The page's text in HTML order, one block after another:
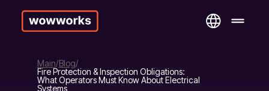
Main Blog
Fire Protection & Inspection Obligations:
What Operators Must Know About Electrical
Systems